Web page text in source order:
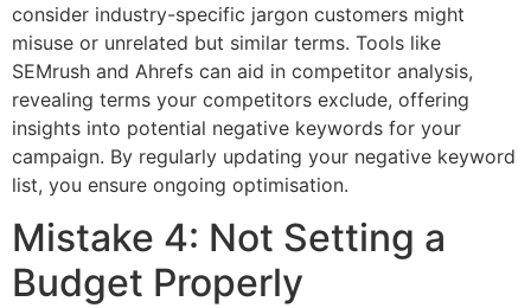
consider industry-specific jargon customers might
misuse or unrelated but similar terms. Tools like
SEMrush and Ahrefs can aid in competitor analysis,
revealing terms your competitors exclude, offering
insights into potential negative keywords for your
campaign. By regularly updating your negative keyword
list, you ensure ongoing optimisation.
Mistake 4: Not Setting a
Budget Properly